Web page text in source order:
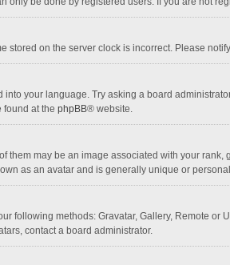
stored on the server clock is incorrect. Please
your language. Try asking a board
found at the phpBB® website.
may be an image associated with your
as an avatar and is generally unique or
following methods: Gravatar, Gallery, Remote or
contact a board administrator.